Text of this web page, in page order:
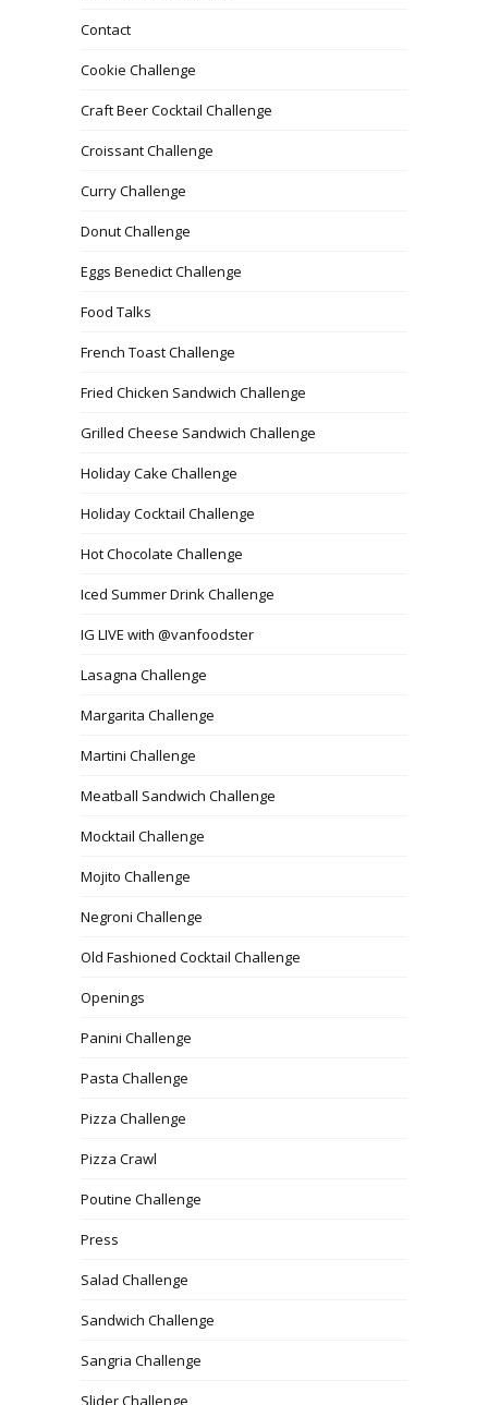
Contact
Cookie Challenge
Craft Beer Cocktail Challenge
Croissant Challenge
Curry Challenge
Donut Challenge
Eggs Benedict Challenge
Food Talks
French Toast Challenge
Fried Chicken Sandwich Challenge
Grilled Cheese Sandwich Challenge
Holiday Cake Challenge
Holiday Cocktail Challenge
Hot Chocolate Challenge
Iced Summer Drink Challenge
IG LIVE with @vanfoodster
Lasagna Challenge
Margarita Challenge
Martini Challenge
Meatball Sandwich Challenge
Mocktail Challenge
Mojito Challenge
Negroni Challenge
Old Fashioned Cocktail Challenge
Openings
Panini Challenge
Pasta Challenge
Pizza Challenge
Pizza Crawl
Poutine Challenge
Press
Salad Challenge
Sandwich Challenge
Sangria Challenge
Slider Challenge